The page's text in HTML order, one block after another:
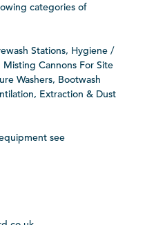
categories of
Stations, Hygiene /
Cannons For Site
Washers, Bootwash
Extraction & Dust
see